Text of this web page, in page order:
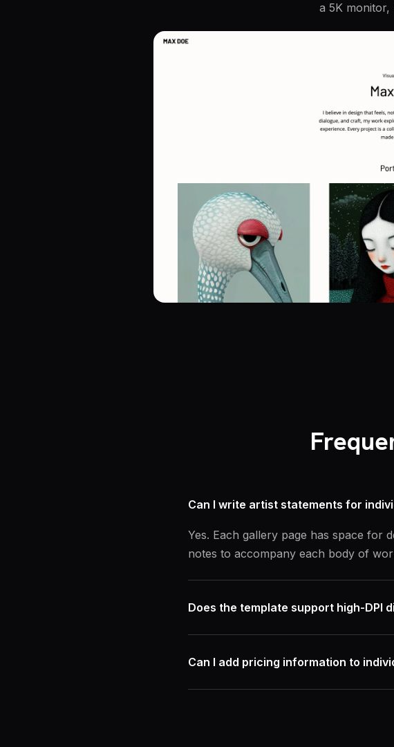
a 5K
Can I write artist statements for
Yes. Each gallery page has space for
notes to accompany each body of
Does the template support high-DPI
Can I add pricing information to